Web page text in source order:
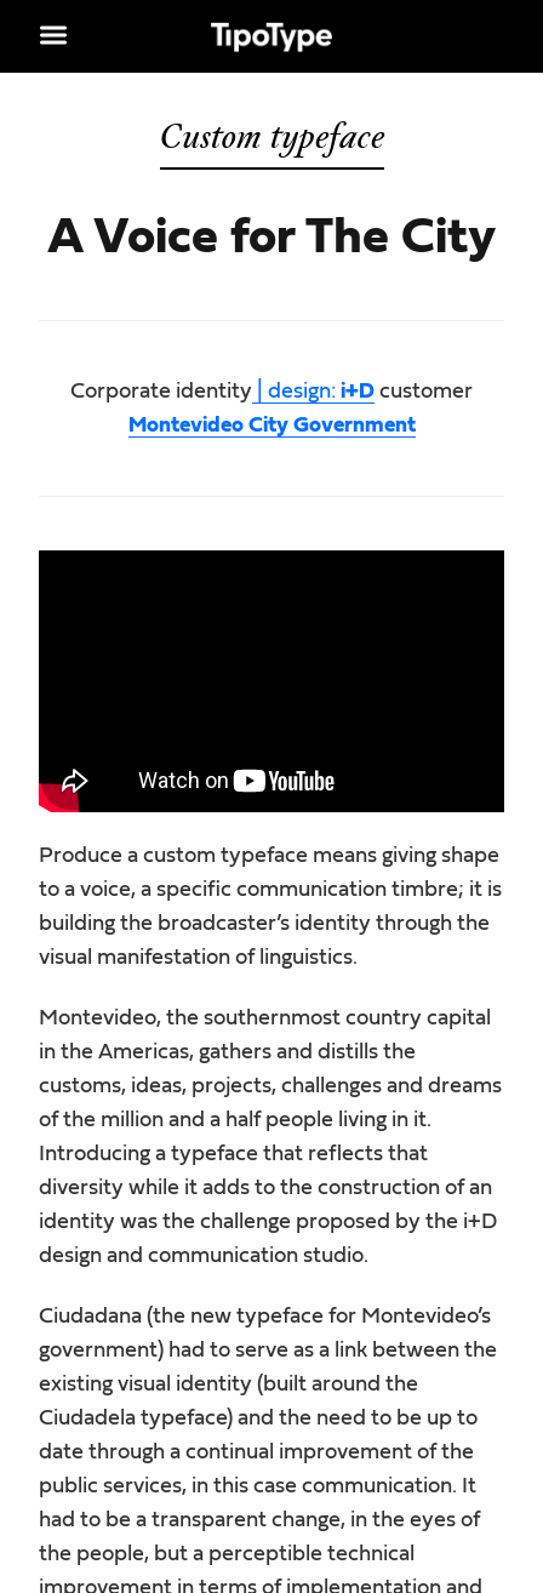
Custom typeface
A Voice for The City
Corporate identity | design: i+D customer
Montevideo City Government
Produce a custom typeface means giving shape
to a voice, a specific communication timbre; it is
building the broadcaster’s identity through the
visual manifestation of linguistics.
Montevideo, the southernmost country capital
in the Americas, gathers and distills the
customs, ideas, projects, challenges and dreams
of the million and a half people living in it.
Introducing a typeface that reflects that
diversity while it adds to the construction of an
identity was the challenge proposed by the i+D
design and communication studio.
Ciudadana (the new typeface for Montevideo’s
government) had to serve as a link between the
existing visual identity (built around the
Ciudadela typeface) and the need to be up to
date through a continual improvement of the
public services, in this case communication. It
had to be a transparent change, in the eyes of
the people, but a perceptible technical
improvement in terms of implementation and